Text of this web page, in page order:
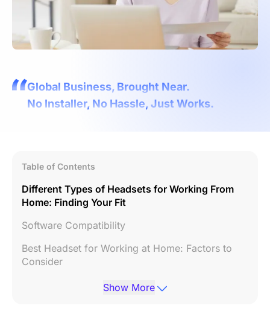
Global Business, Brought Near.
No Installer, No Hassle, Just Works.
Table of Contents
Different Types of Headsets for Working From
Home: Finding Your Fit
Software Compatibility
Best Headset for Working at Home: Factors to
Consider
Choosing the Headset for Working at Home Suits
Show More